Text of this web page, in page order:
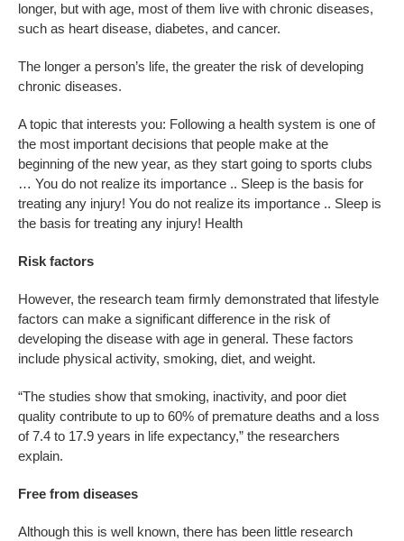
longer, but with age, most of them live with chronic diseases,
such as heart disease, diabetes, and cancer.
The longer a person’s life, the greater the risk of developing
chronic diseases.
A topic that interests you: Following a health system is one of
the most important decisions that people make at the
beginning of the new year, as they start going to sports clubs
… You do not realize its importance .. Sleep is the basis for
treating any injury! You do not realize its importance .. Sleep is
the basis for treating any injury! Health
Risk factors
However, the research team firmly demonstrated that lifestyle
factors can make a significant difference in the risk of
developing the disease with age in general. These factors
include physical activity, smoking, diet, and weight.
“The studies show that smoking, inactivity, and poor diet
quality contribute to up to 60% of premature deaths and a loss
of 7.4 to 17.9 years in life expectancy,” the researchers
explain.
Free from diseases
Although this is well known, there has been little research